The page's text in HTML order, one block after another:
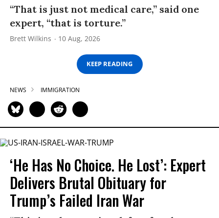
“That is just not medical care,” said one
expert, “that is torture.”
Brett Wilkins 10 Aug, 2026
KEEP READING
NEWS IMMIGRATION
‘He Has No Choice. He Lost’: Expert
Delivers Brutal Obituary for
Trump’s Failed Iran War